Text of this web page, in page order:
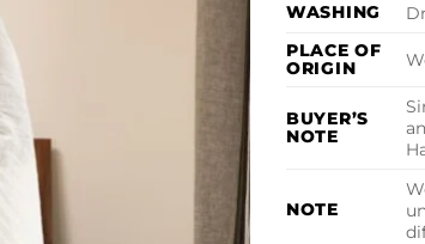
WASHING
PLACE OF
ORIGIN
BUYER’S
NOTE
NOTE